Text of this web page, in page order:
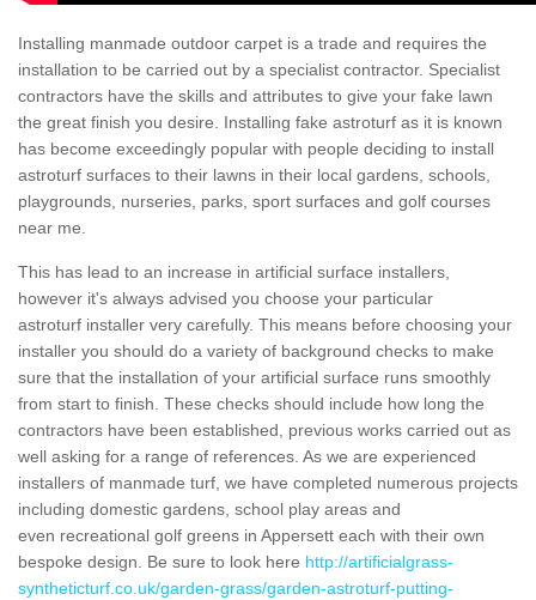
Installing manmade outdoor carpet is a trade and requires the
installation to be carried out by a specialist contractor. Specialist
contractors have the skills and attributes to give your fake lawn
the great finish you desire. Installing fake astroturf as it is known
has become exceedingly popular with people deciding to install
astroturf surfaces to their lawns in their local gardens, schools,
playgrounds, nurseries, parks, sport surfaces and golf courses
near me.
This has lead to an increase in artificial surface installers,
however it's always advised you choose your particular
astroturf installer very carefully. This means before choosing your
installer you should do a variety of background checks to make
sure that the installation of your artificial surface runs smoothly
from start to finish. These checks should include how long the
contractors have been established, previous works carried out as
well asking for a range of references. As we are experienced
installers of manmade turf, we have completed numerous projects
including domestic gardens, school play areas and
even recreational golf greens in Appersett each with their own
bespoke design. Be sure to look here http://artificialgrass-
syntheticturf.co.uk/garden-grass/garden-astroturf-putting-